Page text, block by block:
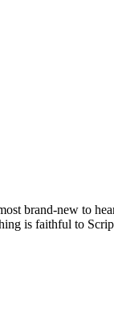
brand-new to
is faithful to